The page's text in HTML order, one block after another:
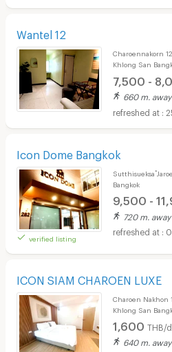
Wantel 12
Charoennakorn
Khlong San
7,500 -
660 m. away
Icon Dome Bangkok
verified listing
Sutthisueksa
Bangkok
9,500 -
720 m. away
ICON SIAM CHAROEN LUXE
Charoen Nakhon
Khlong San
1,600 THB/
640 m. away